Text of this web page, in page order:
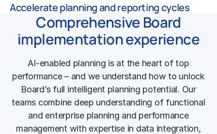
Accelerate planning and reporting cycles
Comprehensive Board
implementation experience
AI-enabled planning is at the heart of top
performance – and we understand how to unlock
Board’s full intelligent planning potential. Our
teams combine deep understanding of functional
and enterprise planning and performance
management with expertise in data integration,